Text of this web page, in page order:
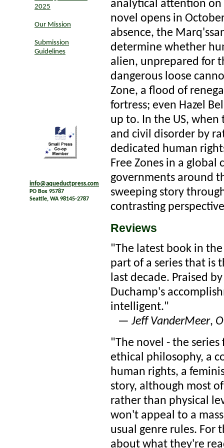
2025
Our Mission
Submission
Guidelines
info@aqueductpress.com
PO Box 95787
Seattle, WA 98145-2787
analytical attention on
novel opens in
absence, the
determine whether
alien, unprepared for
dangerous loose
Zone, a flood of
fortress; even Hazel
up to. In the US,
and civil disorder by
dedicated human
Free Zones in a
governments around
sweeping story
contrasting
Reviews
"The latest book in
part of a series that is
last decade. Praised
Duchamp's
intelligent."
— Jeff VanderMeer,
"The novel - the
ethical philosophy, a
human rights, a
story, although most
rather than physical
won't appeal to a
usual genre rules.
about what they're